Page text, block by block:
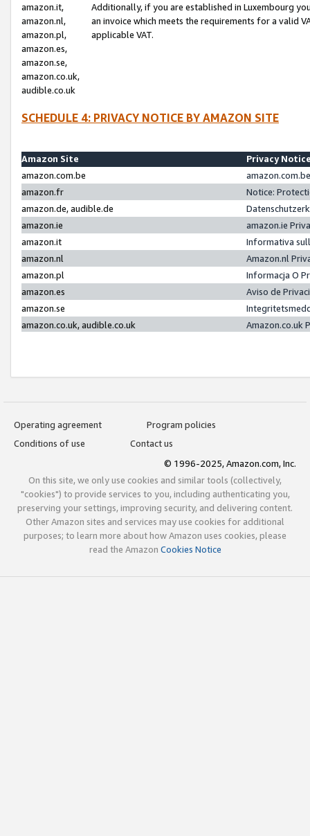
amazon.it,
amazon.nl,
amazon.pl,
amazon.es,
amazon.se,
amazon.co.uk,
audible.co.uk
Additionally, if you are established in Luxembourg
an invoice which meets the requirements for a valid
applicable VAT.
SCHEDULE 4: PRIVACY NOTICE BY AMAZON SITE
Amazon Site
Privacy
amazon.com.be
amazon.fr
Notice:
amazon.de, audible.de
amazon.ie
amazon.ie
amazon.it
Informativa
amazon.nl
Amazon.nl
amazon.pl
Informacja O
amazon.es
Aviso de
amazon.se
amazon.co.uk, audible.co.uk
Amazon.co.uk
Operating agreement
Program policies
Conditions of use
Contact us
© 1996-2025, Amazon.com, Inc.
On this site, we only use cookies and similar tools (collectively,
"cookies") to provide services to you, including authenticating you,
preserving your settings, improving security, and delivering content.
Other Amazon sites and services may use cookies for additional
purposes; to learn more about how Amazon uses cookies, please
read the Amazon Cookies Notice